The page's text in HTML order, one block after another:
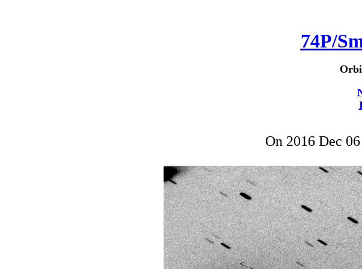
74P/
On 2016 Dec